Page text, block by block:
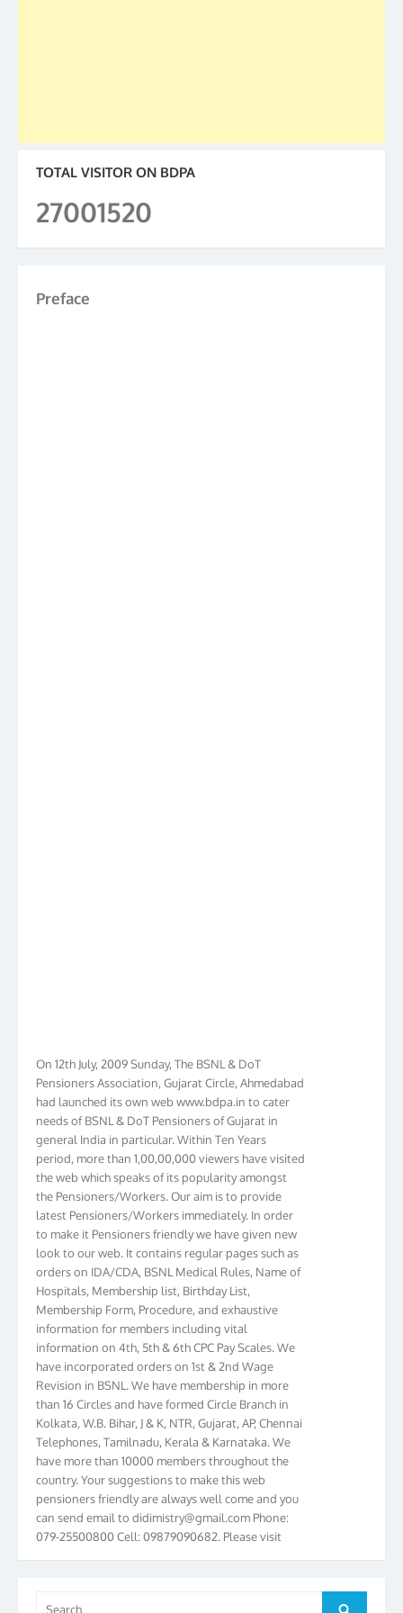
TOTAL VISITOR ON BDPA
27001520
Preface
Pensioners Association, Gujarat Circle, Ahmedabad
had launched its own web www.bdpa.in to cater
needs of BSNL & DoT Pensioners of Gujarat in
general India in particular. Within Ten Years
period, more than 1,00,00,000 viewers have visited
the web which speaks of its popularity amongst
the Pensioners/Workers. Our aim is to provide
latest Pensioners/Workers immediately. In order
to make it Pensioners friendly we have given new
look to our web. It contains regular pages such as
orders on IDA/CDA, BSNL Medical Rules, Name of
Hospitals, Membership list, Birthday List,
Membership Form, Procedure, and exhaustive
information for members including vital
information on 4th, 5th & 6th CPC Pay Scales. We
have incorporated orders on 1st & 2nd Wage
Revision in BSNL. We have membership in more
than 16 Circles and have formed Circle Branch in
Kolkata, W.B. Bihar, J & K, NTR, Gujarat, AP, Chennai
Telephones, Tamilnadu, Kerala & Karnataka. We
have more than 10000 members throughout the
country. Your suggestions to make this web
pensioners friendly are always well come and you
can send email todidimistry@gmail.comPhone:
079-25500800 Cell: 09879090682. Please visit
Magazine Page for “BSNL PENSIONERS NEWS
GUJARAT” which is published quarterly by the
Search